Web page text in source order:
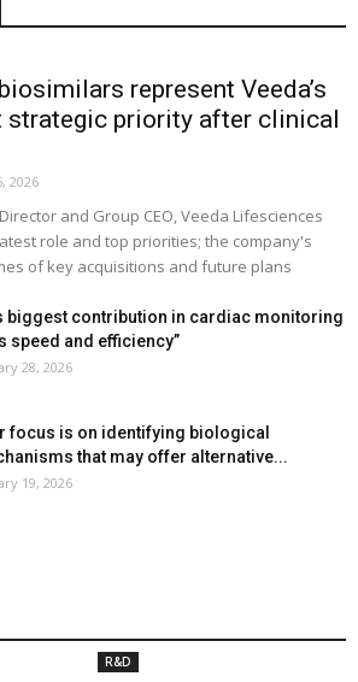
represent Veeda’s
strategic priority after clinical
2026
and Group CEO, Veeda Lifesciences
role and top priorities; the company's
of key acquisitions and future plans
biggest contribution in cardiac monitoring
speed and efficiency”
28, 2026
focus is on identifying biological
that may offer alternative...
19, 2026
R&D